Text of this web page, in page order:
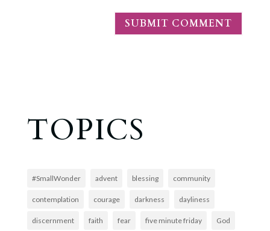
TOPICS
#SmallWonder advent blessing community
contemplation courage darkness dayliness
discernment faith fear five minute friday God